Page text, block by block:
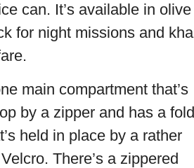
can. It’s available in olive
for night missions and
main compartment that’s
by a zipper and has a
held in place by a rather
There’s a zippered